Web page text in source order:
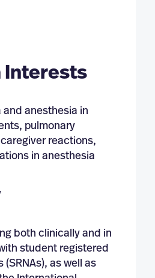
Interests
anesthesia in
pulmonary
reactions,
in anesthesia
both clinically and in
student registered
as well as